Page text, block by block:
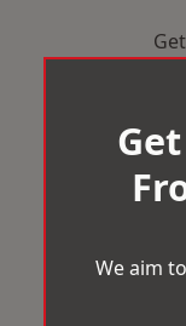
We aim